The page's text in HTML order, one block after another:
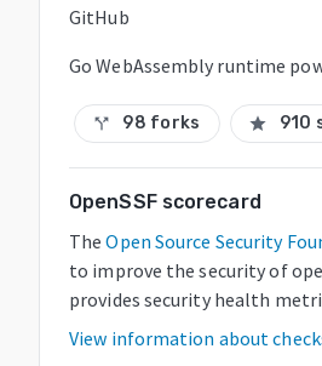
GitHub
Go WebAssembly runtime
call_split 98 forks star 910
OpenSSF scorecard
The Open Source Security
to improve the security of
provides security health
View information about